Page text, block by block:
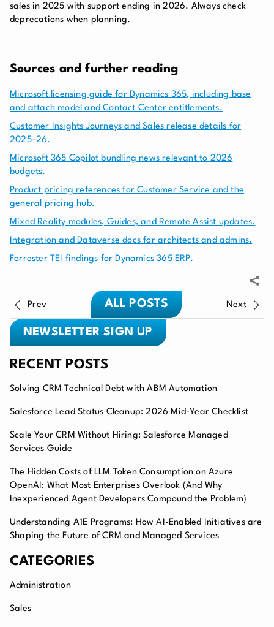
sales in 2025 with support ending in 2026. Always check
deprecations when planning.
Sources and further reading
Microsoft licensing guide for Dynamics 365, including base
and attach model and Contact Center entitlements.
Customer Insights Journeys and Sales release details for
2025–26.
Microsoft 365 Copilot bundling news relevant to 2026
budgets.
Product pricing references for Customer Service and the
general pricing hub.
Mixed Reality modules, Guides, and Remote Assist updates.
Integration and Dataverse docs for architects and admins.
Forrester TEI findings for Dynamics 365 ERP.
Prev ALL POSTS Next
NEWSLETTER SIGN UP
RECENT POSTS
Solving CRM Technical Debt with ABM Automation
Salesforce Lead Status Cleanup: 2026 Mid-Year Checklist
Scale Your CRM Without Hiring: Salesforce Managed
Services Guide
The Hidden Costs of LLM Token Consumption on Azure
OpenAI: What Most Enterprises Overlook (And Why
Inexperienced Agent Developers Compound the Problem)
Understanding A1E Programs: How AI-Enabled Initiatives are
Shaping the Future of CRM and Managed Services
CATEGORIES
Administration
Sales